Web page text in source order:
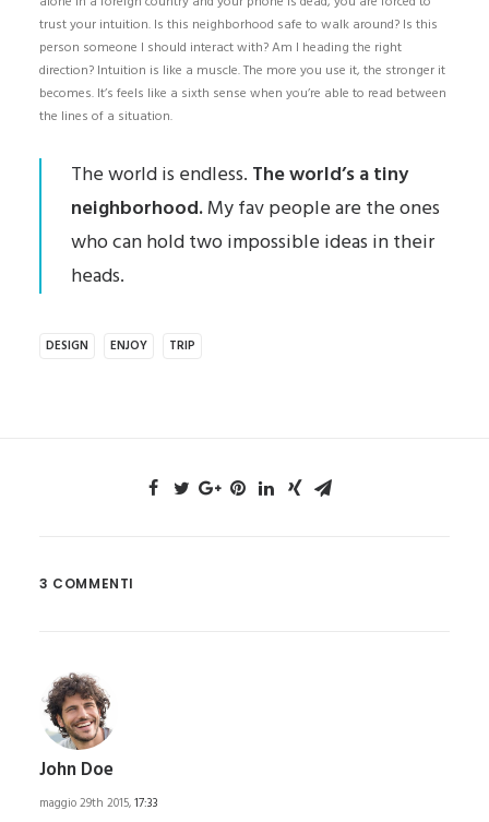
trust your intuition. Is this neighborhood safe to walk around? Is this
person someone I should interact with? Am I heading the right
direction? Intuition is like a muscle. The more you use it, the stronger it
becomes. It’s feels like a sixth sense when you’re able to read between
the lines of a situation.
The world is endless. The world’s a tiny
neighborhood.My fav people are the ones
who can hold two impossible ideas in their
heads.
DESIGN ENJOY TRIP
3 COMMENTI
John Doe
maggio 29th 2015,17:33